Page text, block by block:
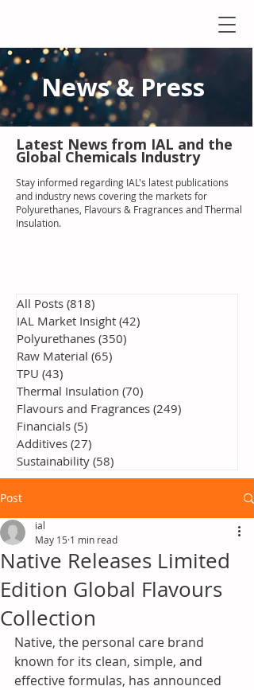
News & Press
Latest News from IAL and the
Global Chemicals Industry
Stay informed regarding IAL's latest publications
and industry news covering the markets for
Polyurethanes, Flavours & Fragrances and Thermal
Insulation.
All Posts (818)
IAL Market Insight (42)
Polyurethanes (350)
Raw Material (65)
TPU (43)
Thermal Insulation (70)
Flavours and Fragrances (249)
Financials (5)
Additives (27)
Sustainability (58)
Post
Native Releases Limited
Edition Global Flavours
Collection
ial
May 15 1 min read
Native, the personal care brand
known for its clean, simple, and
effective formulas, has announced